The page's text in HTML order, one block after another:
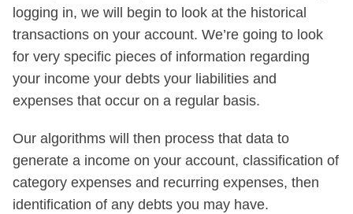
logging in, we will begin to look at the historical
transactions on your account. We’re going to look
for very specific pieces of information regarding
your income your debts your liabilities and
expenses that occur on a regular basis.
Our algorithms will then process that data to
generate a income on your account, classification of
category expenses and recurring expenses, then
identification of any debts you may have.